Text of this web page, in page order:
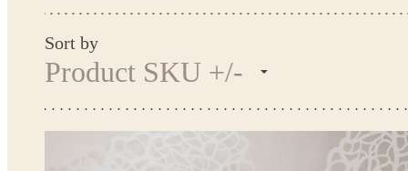
Sort by
Product SKU +/-